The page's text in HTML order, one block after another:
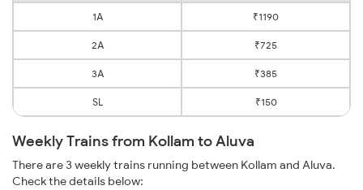
1A ₹1190
2A ₹725
3A ₹385
SL ₹150
Weekly Trains from Kollam to Aluva
There are 3 weekly trains running between Kollam and Aluva.
Check the details below: